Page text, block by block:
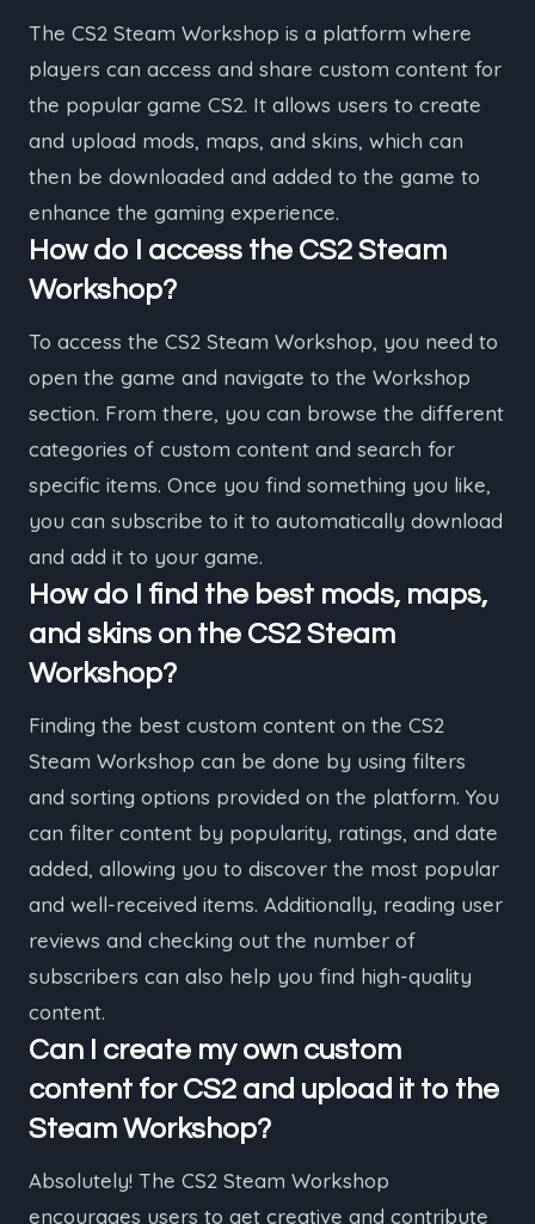
The CS2 Steam Workshop is a platform where
players can access and share custom content for
the popular game CS2. It allows users to create
and upload mods, maps, and skins, which can
then be downloaded and added to the game to
enhance the gaming experience.
How do I access the CS2 Steam
Workshop?
To access the CS2 Steam Workshop, you need to
open the game and navigate to the Workshop
section. From there, you can browse the different
categories of custom content and search for
specific items. Once you find something you like,
you can subscribe to it to automatically download
and add it to your game.
How do I find the best mods, maps,
and skins on the CS2 Steam
Workshop?
Finding the best custom content on the CS2
Steam Workshop can be done by using filters
and sorting options provided on the platform. You
can filter content by popularity, ratings, and date
added, allowing you to discover the most popular
and well-received items. Additionally, reading user
reviews and checking out the number of
subscribers can also help you find high-quality
content.
Can I create my own custom
content for CS2 and upload it to the
Steam Workshop?
Absolutely! The CS2 Steam Workshop
encourages users to get creative and contribute